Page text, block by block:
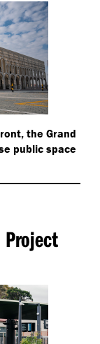
the Grand
public space
Project